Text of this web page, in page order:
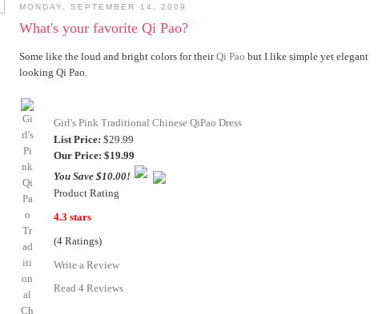
MONDAY, SEPTEMBER 14, 2009
What's your favorite Qi Pao?
Some like the loud and bright colors for theirQi Pao but I like simple yet elegant
looking Qi Pao.
Girl's Pink Traditional Chinese QiPao Dress
List Price: $29.99
Our Price: $19.99
You Save $10.00!
Product Rating
4.3 stars
(4 Ratings)
Write a Review
Read 4 Reviews